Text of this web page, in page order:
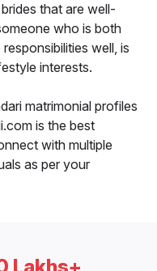
that are well-
who is both
well, is
interests.
matrimonial profiles
is the best
with multiple
as per your